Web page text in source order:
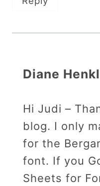
Diane
Hi Judi –
blog. I only
for the
font. If you
Sheets for